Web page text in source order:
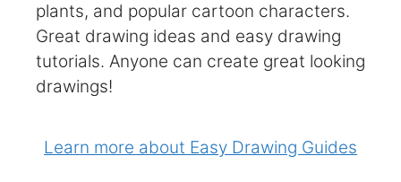
plants, and popular cartoon characters.
Great drawing ideas and easy drawing
tutorials. Anyone can create great looking
drawings!
Learn more about Easy Drawing Guides